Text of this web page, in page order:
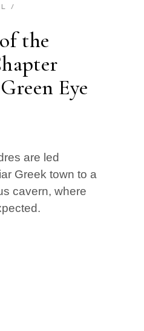
the
Eye
are led
Greek town to a
cavern, where